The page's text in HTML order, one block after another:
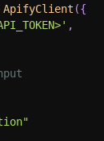
ApifyClient ({
,